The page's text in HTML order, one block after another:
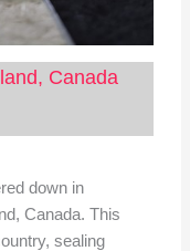
Canada
down in
Canada. This
sealing